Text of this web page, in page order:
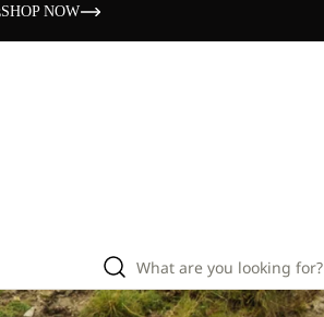
SHOP NOW
What are you looking for?